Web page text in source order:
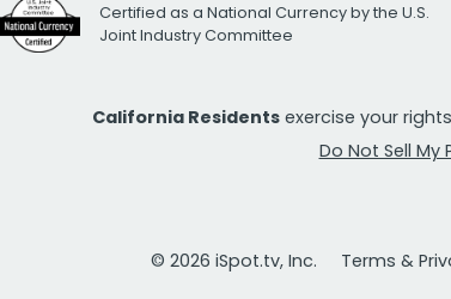
Certified as a National Currency by the U.S.
Joint Industry Committee
California Residents exercise your
Do Not Sell
© 2026 iSpot.tv, Inc. Terms &